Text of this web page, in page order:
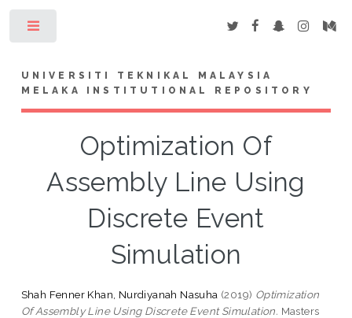
UNIVERSITI TEKNIKAL MALAYSIA
MELAKA INSTITUTIONAL REPOSITORY
Optimization Of
Assembly Line Using
Discrete Event
Simulation
Shah Fenner Khan, Nurdiyanah Nasuha (2019) Optimization
Of Assembly Line Using Discrete Event Simulation. Masters